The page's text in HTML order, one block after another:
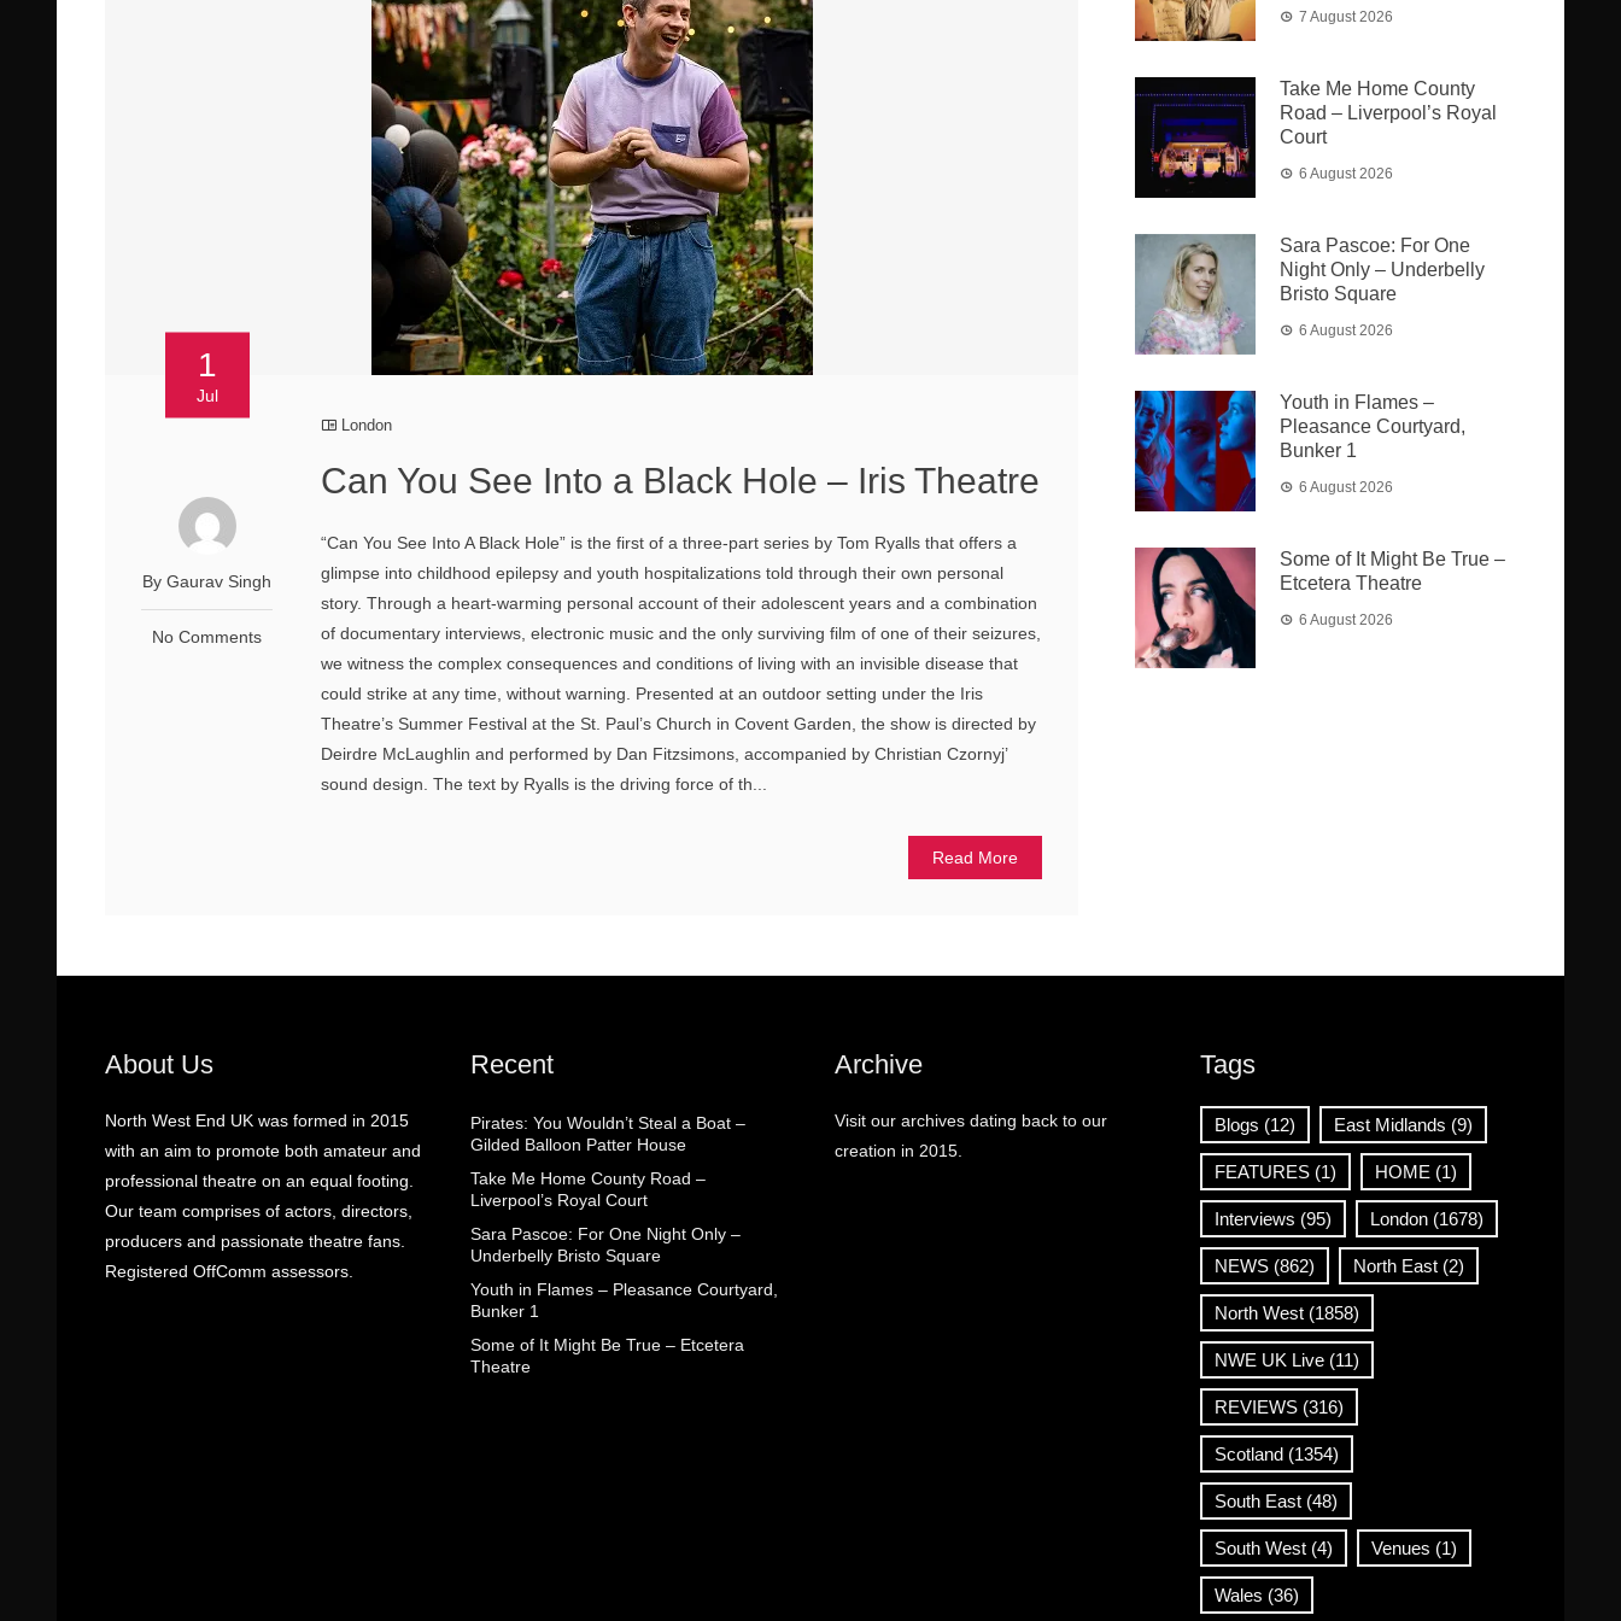
1
Jul
By Gaurav Singh
No Comments
London
Can You See Into a Black Hole – Iris Theatre
“Can You See Into A Black Hole” is the first of a three-part series by Tom Ryalls that offers a
glimpse into childhood epilepsy and youth hospitalizations told through their own personal
story. Through a heart-warming personal account of their adolescent years and a combination
of documentary interviews, electronic music and the only surviving film of one of their seizures,
we witness the complex consequences and conditions of living with an invisible disease that
could strike at any time, without warning. Presented at an outdoor setting under the Iris
Theatre’s Summer Festival at the St. Paul’s Church in Covent Garden, the show is directed by
Deirdre McLaughlin and performed by Dan Fitzsimons, accompanied by Christian Czornyj’
sound design. The text by Ryalls is the driving force of th...
Read More
7 August 2026
Take Me Home County
Road – Liverpool’s Royal
Court
6 August 2026
Sara Pascoe: For One
Night Only – Underbelly
Bristo Square
6 August 2026
Youth in Flames –
Pleasance Courtyard,
Bunker 1
6 August 2026
Some of It Might Be True –
Etcetera Theatre
6 August 2026
About Us
North West End UK was formed in 2015
with an aim to promote both amateur and
professional theatre on an equal footing.
Our team comprises of actors, directors,
producers and passionate theatre fans.
Registered OffComm assessors.
Recent
Pirates: You Wouldn’t Steal a Boat –
Gilded Balloon Patter House
Take Me Home County Road –
Liverpool’s Royal Court
Sara Pascoe: For One Night Only –
Underbelly Bristo Square
Youth in Flames – Pleasance Courtyard,
Bunker 1
Some of It Might Be True – Etcetera
Theatre
Archive
Visit our archives dating back to our
creation in 2015.
Tags
Blogs (12) East Midlands (9)
FEATURES(1) HOME (1)
Interviews (95) London(1678)
NEWS(862) North East(2)
North West(1858)
NWE UK Live(11)
REVIEWS(316)
Scotland(1354)
South East(48)
South West(4) Venues (1)
Wales (36)